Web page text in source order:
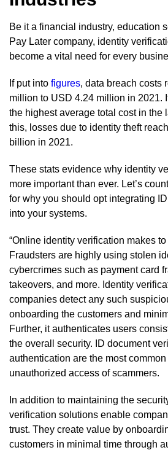
Be it a financial industry, education
Pay Later company, identity
become a vital need for every
If put into figures, data breach costs
million to USD 4.24 million in 2021.
the highest average total cost in the
this, losses due to identity theft
billion in 2021.
These stats evidence why identity
more important than ever. Let’s
for why you should opt integrating
into your systems.
“Online identity verification makes
Fraudsters are highly using stolen
cybercrimes such as payment card
takeovers, and more. Identity
companies detect any such
onboarding the customers and
Further, it authenticates users
the overall security. ID document
authentication are the most
unauthorized access of scammers.
In addition to maintaining the
verification solutions enable
trust. They create value by
customers in minimal time through